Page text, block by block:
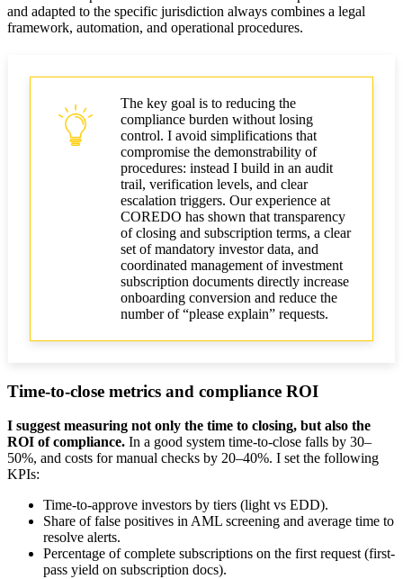
How to balance speed vs compliance
and adapted to the specific jurisdiction always combines a legal
framework, automation, and operational procedures.
The key goal is to reducing the
compliance burden without losing
control. I avoid simplifications that
compromise the demonstrability of
procedures: instead I build in an audit
trail, verification levels, and clear
escalation triggers. Our experience at
COREDO has shown that transparency
of closing and subscription terms, a clear
set of mandatory investor data, and
coordinated management of investment
subscription documents directly increase
onboarding conversion and reduce the
number of “please explain” requests.
Time-to-close metrics and compliance ROI
I suggest measuring not only the time to closing, but also the
ROI of compliance. In a good system time-to-close falls by 30–
50%, and costs for manual checks by 20–40%. I set the following
KPIs:
Time-to-approve investors by tiers (light vs EDD).
Share of false positives in AML screening and average time to
resolve alerts.
Percentage of complete subscriptions on the first request (first-
pass yield on subscription docs).